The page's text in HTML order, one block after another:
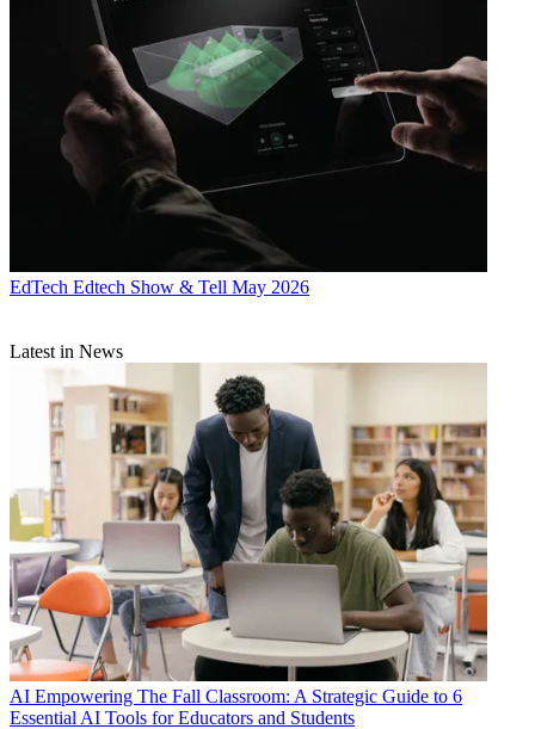
EdTech Edtech Show & Tell May 2026
Latest in News
AI Empowering The Fall Classroom: A Strategic Guide to 6
Essential AI Tools for Educators and Students